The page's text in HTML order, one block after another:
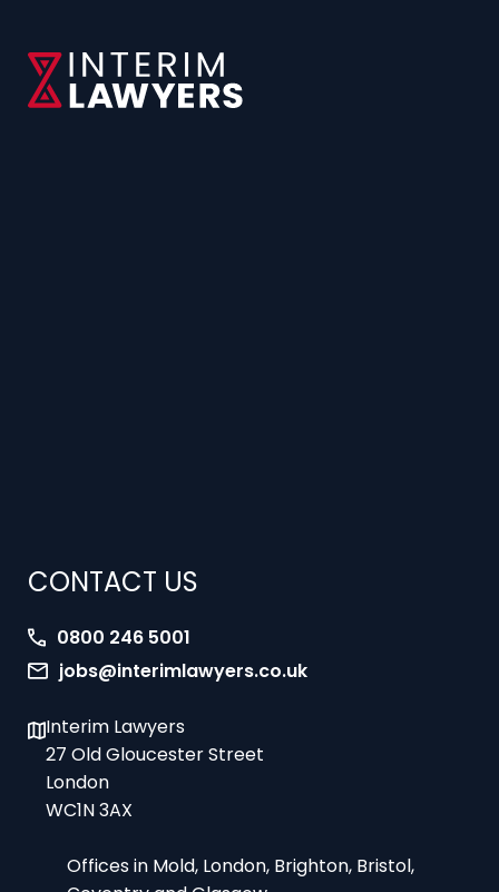
CONTACT US
27 Old Gloucester Street
London
WC1N 3AX
Coventry and Glasgow